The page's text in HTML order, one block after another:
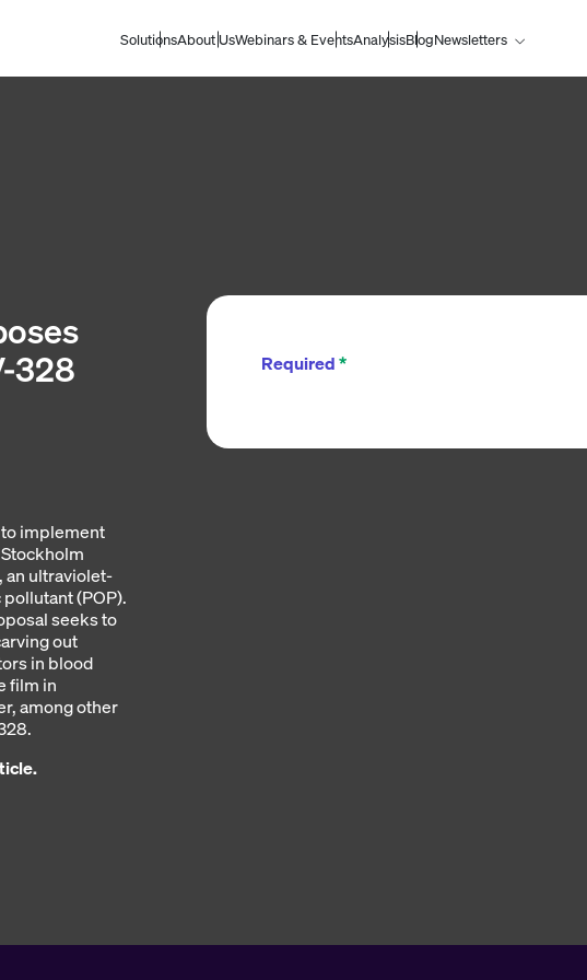
SolutionsAbout UsWebinars & EventsAnalysisBlogNewsletters
328
implement
an ultraviolet-
(POP).
seeks to
out
in blood
film in
among other
Required*